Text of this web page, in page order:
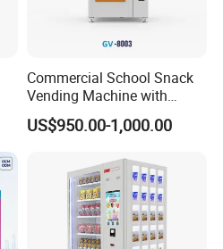
Commercial School Snack
Vending Machine with
Cashless Card Reader
US$950.00-1,000.00